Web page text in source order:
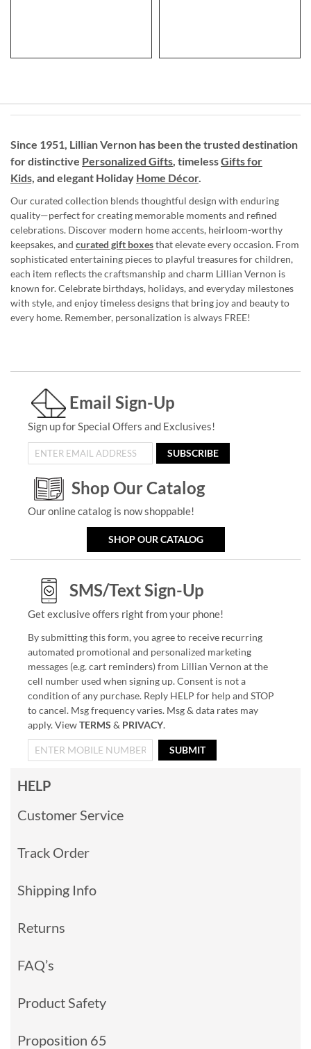
Since 1951, Lillian Vernon has been the trusted destination
for distinctive Personalized Gifts, timelessGifts for
Kids, and elegant Holiday Home Décor.
Our curated collection blends thoughtful design with enduring
quality—perfect for creating memorable moments and refined
celebrations. Discover modern home accents, heirloom-worthy
keepsakes, and curated gift boxesthat elevate every occasion. From
sophisticated entertaining pieces to playful treasures for children,
each item reflects the craftsmanship and charm Lillian Vernon is
known for. Celebrate birthdays, holidays, and everyday milestones
with style, and enjoy timeless designs that bring joy and beauty to
every home. Remember, personalization is always FREE!
Email Sign-Up
Sign up for Special Offers and Exclusives!
SUBSCRIBE
Shop Our Catalog
Our online catalog is now shoppable!
SHOP OUR CATALOG
SMS/Text Sign-Up
Get exclusive offers right from your phone!
By submitting this form, you agree to receive recurring
automated promotional and personalized marketing
messages (e.g. cart reminders) from Lillian Vernon at the
cell number used when signing up. Consent is not a
condition of any purchase. Reply HELP for help and STOP
to cancel. Msg frequency varies. Msg & data rates may
apply. ViewTERMS & PRIVACY.
SUBMIT
HELP
Customer Service
Track Order
Shipping Info
Returns
FAQ’s
Product Safety
Proposition 65